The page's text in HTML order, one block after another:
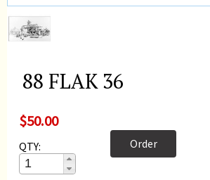
88 FLAK 36
$50.00
QTY: Order